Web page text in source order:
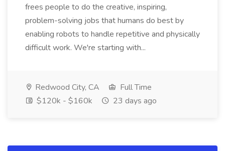
frees people to do the creative, inspiring,
problem-solving jobs that humans do best by
enabling robots to handle repetitive and physically
difficult work. We're starting with...
Redwood City, CA
Full Time
$120k - $160k
23 days ago